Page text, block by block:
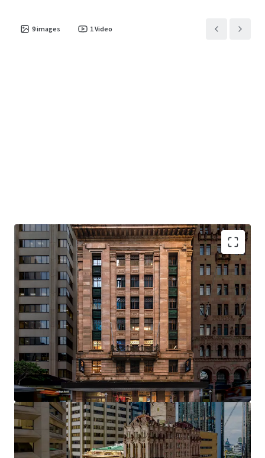
9images 1Video
Opportunity Highlights
Landmark heritage asset constructed in 1926,
representing a century of distinguished presence
on Brisbane's most iconic commercial corridor
One of only four institutional-grade heritage office
assets in Brisbane's Golden Triangle — a tightly
held precinct where trophy assets of this calibre
rarely trade
Efficient rectangular floorplates of approximately
700 sqm providing flexibility for full-floor or multi-
tenant occupation
Clear value creation opportunity through an active
leasing pipeline, with significant upside available